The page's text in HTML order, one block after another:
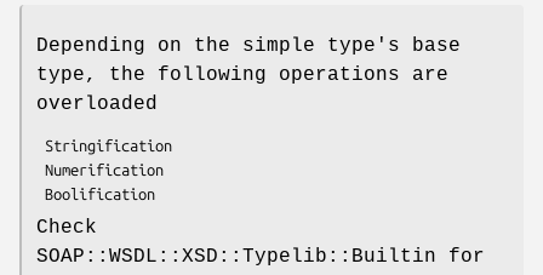
Depending on the simple type's base
type, the following operations are
overloaded
Check
SOAP::WSDL::XSD::Typelib::Builtin for